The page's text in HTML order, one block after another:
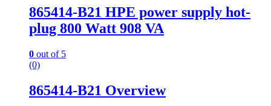
865414-B21 HPE power supply hot-
plug 800 Watt 908 VA
0 out of 5
(0)
865414-B21 Overview